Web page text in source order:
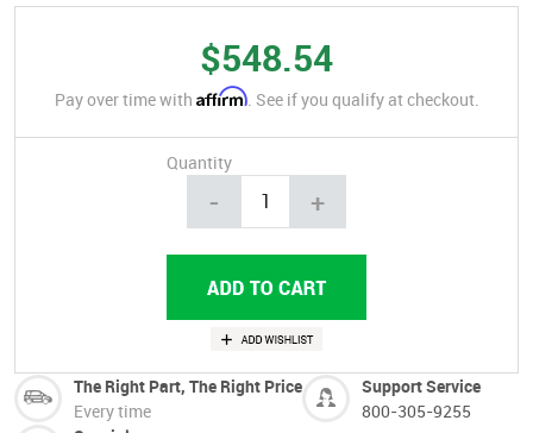
$548.54
Pay over time with Affirm. See if you qualify at checkout.
Quantity
- +
The Right Part, The Right Price
Every time
Support Service
800-305-9255